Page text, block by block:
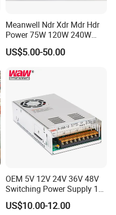
Meanwell Ndr Xdr Mdr Hdr
Power 75W 120W 240W
480W 960W 12V 24V 36V
48V Switching DIN Rail
Control System
US$5.00-50.00
OEM 5V 12V 24V 36V 48V
Switching Power Supply 1A
2A 5A 10A 20A 30A for LED
Strip Light
US$10.00-12.00